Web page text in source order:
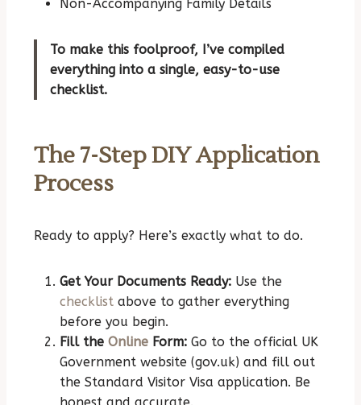
Non-Accompanying Family Details
To make this foolproof, I’ve compiled
everything into a single, easy-to-use
checklist.
The 7-Step DIY Application
Process
Ready to apply? Here’s exactly what to do.
Get Your Documents Ready: Use the
checklist above to gather everything
before you begin.
Fill the Online Form: Go to the official UK
Government website (gov.uk) and fill out
the Standard Visitor Visa application. Be